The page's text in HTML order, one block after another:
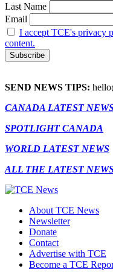
Last Name
Email
I accept TCE's privacy
content.
SEND NEWS TIPS:
CANADA LATEST
SPOTLIGHT CANADA
WORLD LATEST NEWS
ALL THE LATEST
About TCE News
Newsletter
Donate
Contact
Advertise with TCE
Become a TCE